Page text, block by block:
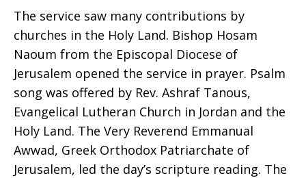
The service saw many contributions by
churches in the Holy Land. Bishop Hosam
Naoum from the Episcopal Diocese of
Jerusalem opened the service in prayer. Psalm
song was offered by Rev. Ashraf Tanous,
Evangelical Lutheran Church in Jordan and the
Holy Land. The Very Reverend Emmanual
Awwad, Greek Orthodox Patriarchate of
Jerusalem, led the day’s scripture reading. The